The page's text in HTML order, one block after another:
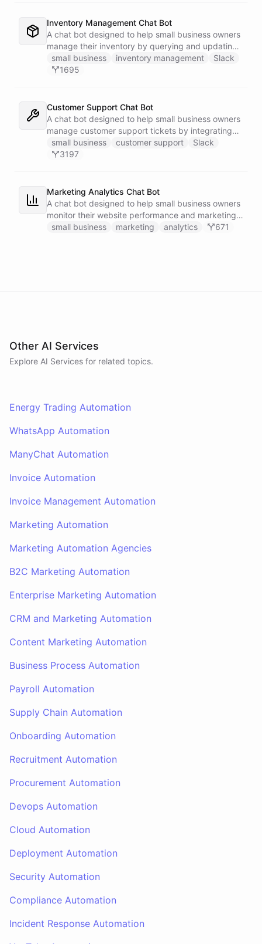
Inventory Management Chat Bot
A chat bot designed to help small business owners
manage their inventory by querying and updating
Google Sheets data directly through Slack.
small business inventory management
Slack
1695
Customer Support Chat Bot
A chat bot designed to help small business owners
manage customer support tickets by integrating
with Zendesk.
small business customer support
Slack
3197
Marketing Analytics Chat Bot
A chat bot designed to help small business owners
monitor their website performance and marketing
campaigns by querying Google Analytics data
small business marketing analytics 671
Other AI Services
Explore AI Services for related topics.
Energy Trading Automation
WhatsApp Automation
ManyChat Automation
Invoice Automation
Invoice Management Automation
Marketing Automation
Marketing Automation Agencies
B2C Marketing Automation
Enterprise Marketing Automation
CRM and Marketing Automation
Content Marketing Automation
Business Process Automation
Payroll Automation
Supply Chain Automation
Onboarding Automation
Recruitment Automation
Procurement Automation
Devops Automation
Cloud Automation
Deployment Automation
Security Automation
Compliance Automation
Incident Response Automation